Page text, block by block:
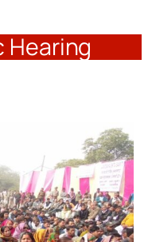
Hearing